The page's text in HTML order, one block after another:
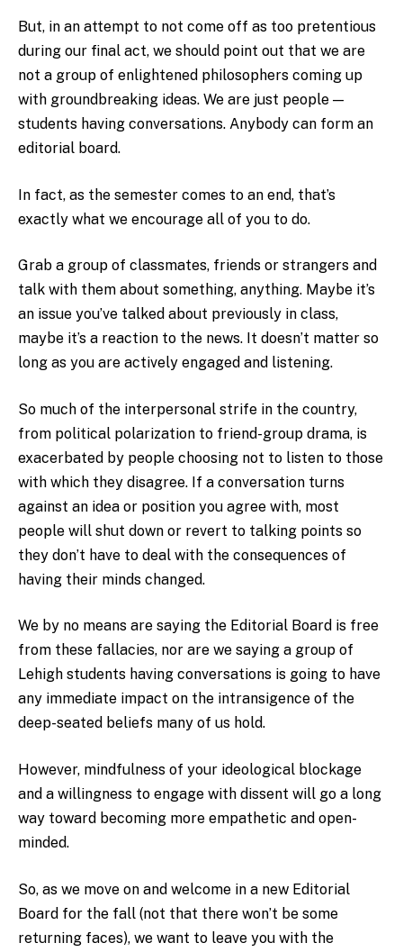
But, in an attempt to not come off as too pretentious
during our final act, we should point out that we are
not a group of enlightened philosophers coming up
with groundbreaking ideas. We are just people —
students having conversations. Anybody can form an
editorial board.
In fact, as the semester comes to an end, that’s
exactly what we encourage all of you to do.
Grab a group of classmates, friends or strangers and
talk with them about something, anything. Maybe it’s
an issue you’ve talked about previously in class,
maybe it’s a reaction to the news. It doesn’t matter so
long as you are actively engaged and listening.
So much of the interpersonal strife in the country,
from political polarization to friend-group drama, is
exacerbated by people choosing not to listen to those
with which they disagree. If a conversation turns
against an idea or position you agree with, most
people will shut down or revert to talking points so
they don’t have to deal with the consequences of
having their minds changed.
We by no means are saying the Editorial Board is free
from these fallacies, nor are we saying a group of
Lehigh students having conversations is going to have
any immediate impact on the intransigence of the
deep-seated beliefs many of us hold.
However, mindfulness of your ideological blockage
and a willingness to engage with dissent will go a long
way toward becoming more empathetic and open-
minded.
So, as we move on and welcome in a new Editorial
Board for the fall (not that there won’t be some
returning faces), we want to leave you with the